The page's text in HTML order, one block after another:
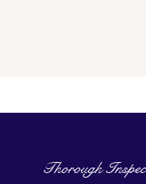
Thorough